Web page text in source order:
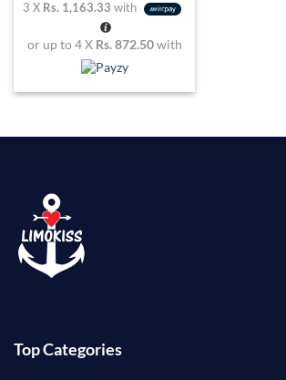
3 X Rs. 1,163.33 with
or up to 4 X Rs. 872.50with
Top Categories